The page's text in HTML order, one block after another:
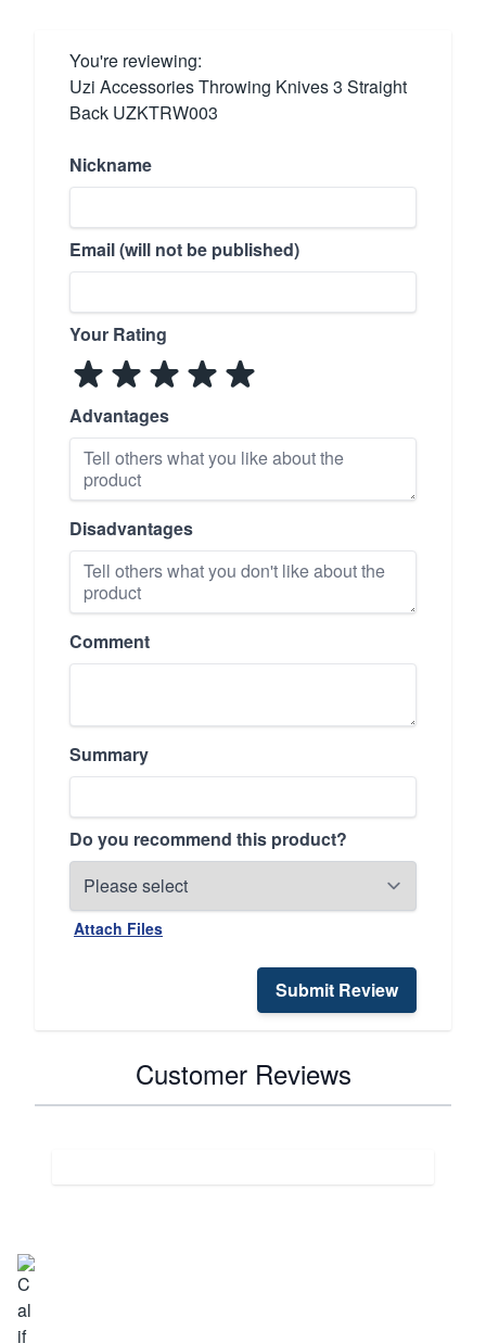
You're reviewing:
Uzi Accessories Throwing Knives 3 Straight
Back UZKTRW003
Nickname
Email (will not be published)
Your Rating
Advantages
Disadvantages
Comment
Summary
Do you recommend this product?
Attach Files
Submit Review
Customer Reviews